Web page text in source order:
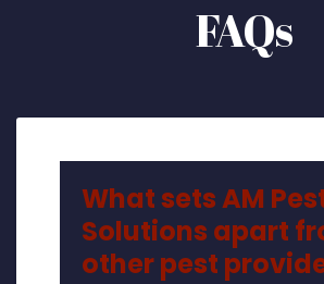
FAQs
What sets AM
Solutions apart
other pest